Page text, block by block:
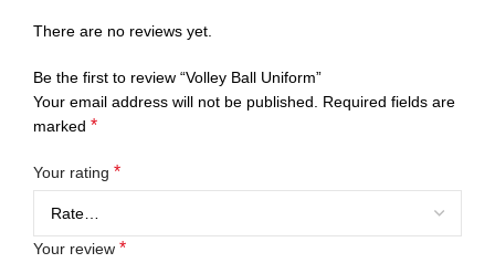
There are no reviews yet.
Be the first to review “Volley Ball Uniform”
Your email address will not be published. Required fields are
marked *
Your rating *
Your review *